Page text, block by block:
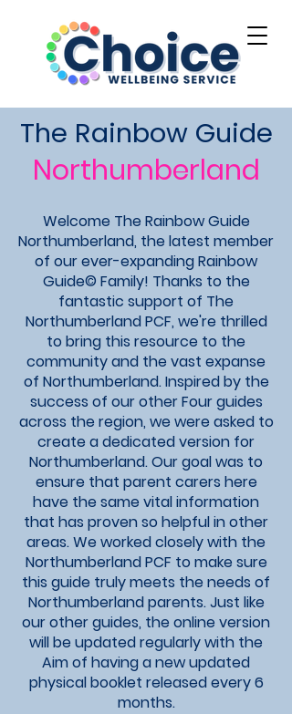
The Rainbow Guide
Northumberland
Welcome The Rainbow Guide
Northumberland, the latest member
of our ever-expanding Rainbow
Guide© Family! Thanks to the
fantastic support of The
Northumberland PCF, we're thrilled
to bring this resource to the
community and the vast expanse
of Northumberland. Inspired by the
success of our other Four guides
across the region, we were asked to
create a dedicated version for
Northumberland. Our goal was to
ensure that parent carers here
have the same vital information
that has proven so helpful in other
areas. We worked closely with the
Northumberland PCF to make sure
this guide truly meets the needs of
Northumberland parents. Just like
our other guides, the online version
will be updated regularly with the
Aim of having a new updated
physical booklet released every 6
months.​